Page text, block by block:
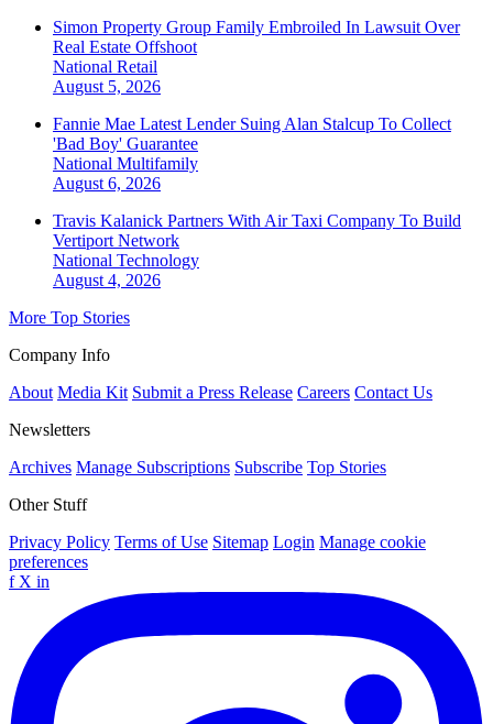
Simon Property Group Family Embroiled In Lawsuit Over
Real Estate Offshoot
National Retail
August 5, 2026
Fannie Mae Latest Lender Suing Alan Stalcup To Collect
'Bad Boy' Guarantee
National Multifamily
August 6, 2026
Travis Kalanick Partners With Air Taxi Company To Build
Vertiport Network
National Technology
August 4, 2026
More Top Stories
Company Info
About Media Kit Submit a Press Release Careers Contact Us
Newsletters
Archives Manage Subscriptions Subscribe Top Stories
Other Stuff
Privacy Policy Terms of Use Sitemap Login Manage cookie
preferences
f X in